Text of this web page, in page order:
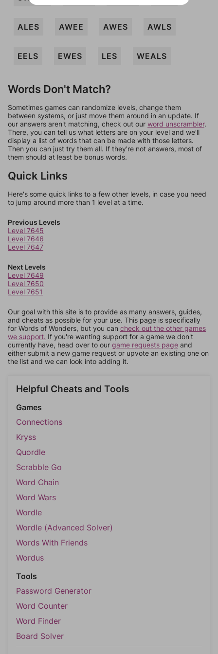
ALES AWEE AWES AWLS
EELS EWES LES WEALS
Words Don't Match?
Sometimes games can randomize levels, change them
between systems, or just move them around in an update. If
our answers aren't matching, check out our word unscrambler.
There, you can tell us what letters are on your level and we'll
display a list of words that can be made with those letters.
Then you can just try them all. If they're not answers, most of
them should at least be bonus words.
Quick Links
Here's some quick links to a few other levels, in case you need
to jump around more than 1 level at a time.
Previous Levels
Level 7645
Level 7646
Level 7647
Next Levels
Level 7649
Level 7650
Level 7651
Our goal with this site is to provide as many answers, guides,
and cheats as possible for your use. This page is specifically
for Words of Wonders, but you can check out the other games
we support. If you're wanting support for a game we don't
currently have, head over to our game requests page and
either submit a new game request or upvote an existing one on
the list and we can look into adding it.
Helpful Cheats and Tools
Games
Connections
Kryss
Quordle
Scrabble Go
Word Chain
Word Wars
Wordle
Wordle (Advanced Solver)
Words With Friends
Wordus
Tools
Password Generator
Word Counter
Word Finder
Board Solver